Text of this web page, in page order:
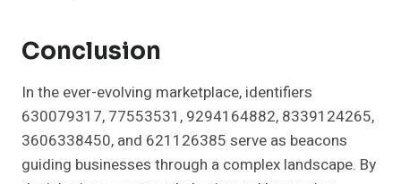
Conclusion
In the ever-evolving marketplace, identifiers
630079317, 77553531, 9294164882, 8339124265,
3606338450, and 621126385 serve as beacons
guiding businesses through a complex landscape. By